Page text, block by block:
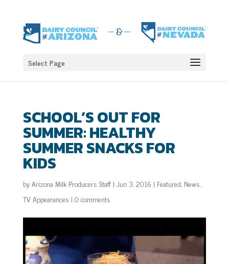
Select Page
SCHOOL’S OUT FOR
SUMMER: HEALTHY
SUMMER SNACKS FOR
KIDS
byArizona Milk Producers Staff| Jun 3, 2016 | Featured, News,
TV Appearances | 0 comments